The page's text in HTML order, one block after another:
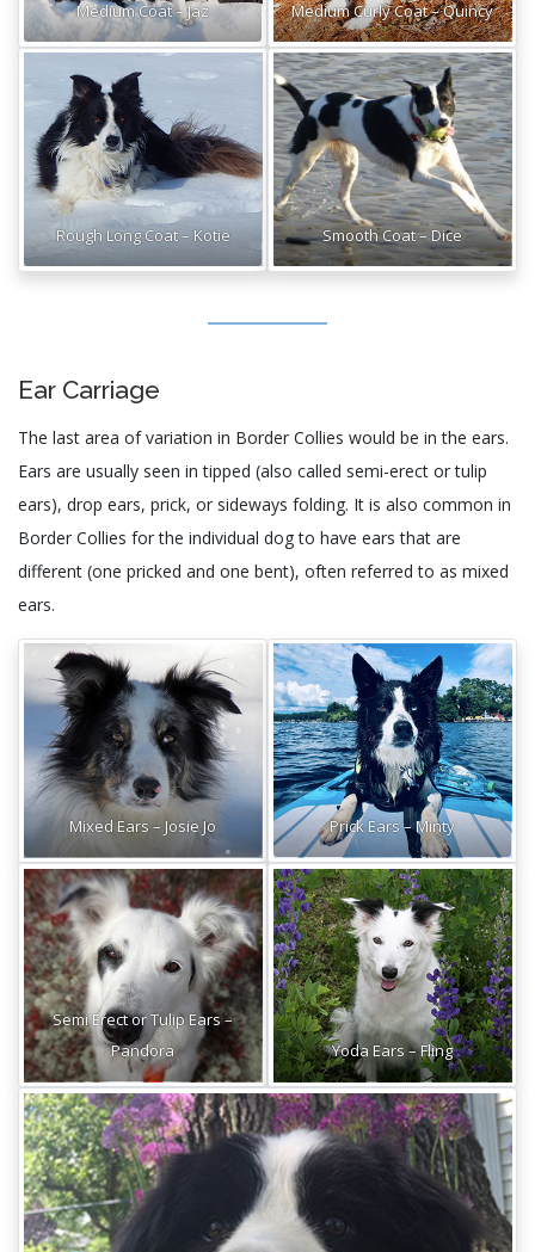
Medium Coat – Jaz Medium Curly Coat – Quincy
Rough Long Coat – Kotie Smooth Coat – Dice
Ear Carriage
The last area of variation in Border Collies would be in the ears.
Ears are usually seen in tipped (also called semi-erect or tulip
ears), drop ears, prick, or sideways folding. It is also common in
Border Collies for the individual dog to have ears that are
different (one pricked and one bent), often referred to as mixed
ears.
Mixed Ears – Josie Jo Prick Ears – Minty
Semi Erect or Tulip Ears –
Pandora
Yoda Ears – Fling